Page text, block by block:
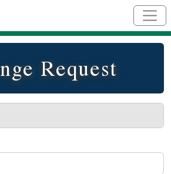
Request